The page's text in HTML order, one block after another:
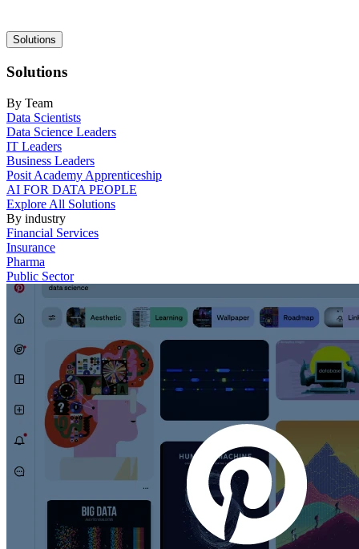
Main
navigation
Solutions
Solutions
By Team
Data Scientists
Data Science Leaders
IT Leaders
Business Leaders
Posit Academy Apprenticeship
AI FOR DATA PEOPLE
Explore All Solutions
By industry
Financial Services
Insurance
Pharma
Public Sector